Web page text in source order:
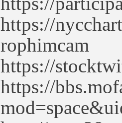
https://
rophimcam
https://
https://